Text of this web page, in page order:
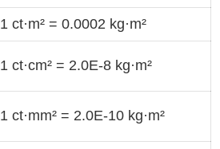
1 ct·m² = 0.0002 kg·m²
1 ct·cm² = 2.0E-8 kg·m²
1 ct·mm² = 2.0E-10 kg·m²